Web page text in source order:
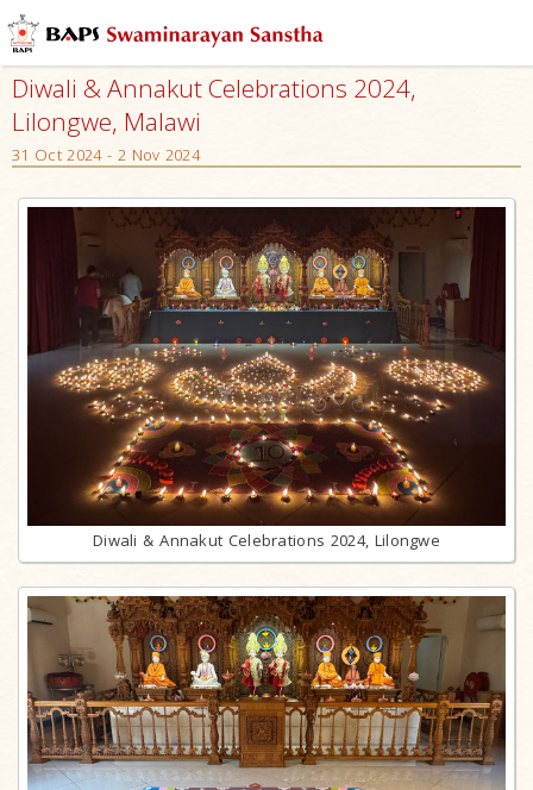
Diwali & Annakut Celebrations 2024,
Lilongwe, Malawi
31 Oct 2024 - 2 Nov 2024
Diwali & Annakut Celebrations 2024, Lilongwe